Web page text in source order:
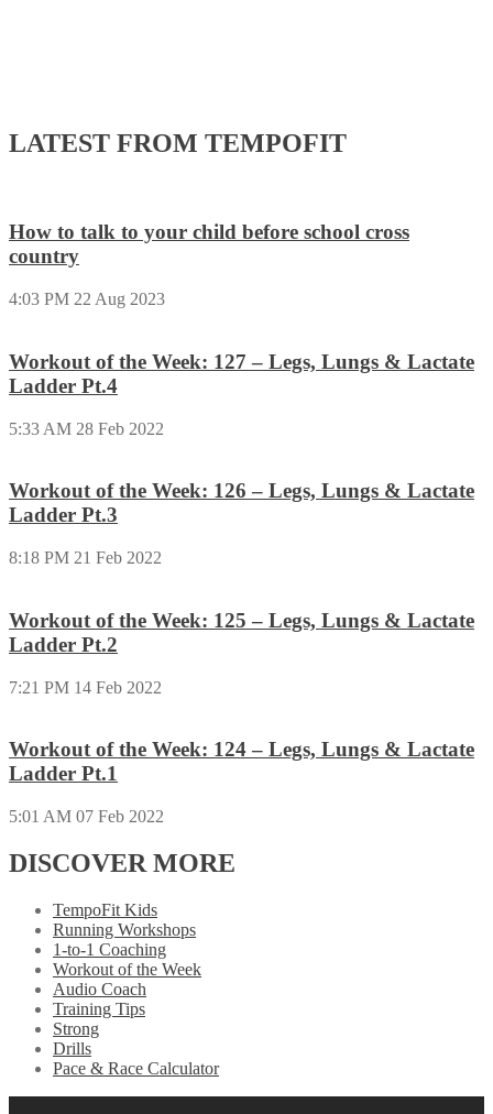
LATEST FROM TEMPOFIT
How to talk to your child before school cross
country
4:03 PM 22 Aug 2023
Workout of the Week: 127 – Legs, Lungs & Lactate
Ladder Pt.4
5:33 AM 28 Feb 2022
Workout of the Week: 126 – Legs, Lungs & Lactate
Ladder Pt.3
8:18 PM 21 Feb 2022
Workout of the Week: 125 – Legs, Lungs & Lactate
Ladder Pt.2
7:21 PM 14 Feb 2022
Workout of the Week: 124 – Legs, Lungs & Lactate
Ladder Pt.1
5:01 AM 07 Feb 2022
DISCOVER MORE
TempoFit Kids
Running Workshops
1-to-1 Coaching
Workout of the Week
Audio Coach
Training Tips
Strong
Drills
Pace & Race Calculator